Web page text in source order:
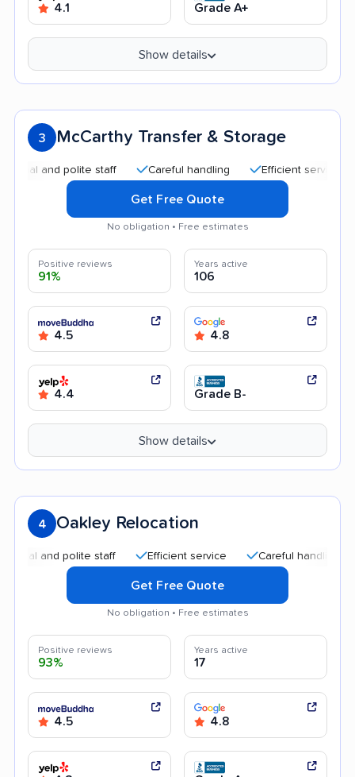
4.1 Grade A+
Show details
3 McCarthy Transfer & Storage
and polite staff Careful handling Efficient service
Get Free Quote
No obligation • Free estimates
Positive reviews
91%
Years active
106
4.5 4.8
4.4 Grade B-
Show details
4 Oakley Relocation
polite staff Efficient service Careful handling
Get Free Quote
No obligation • Free estimates
Positive reviews
93%
Years active
17
4.5 4.8